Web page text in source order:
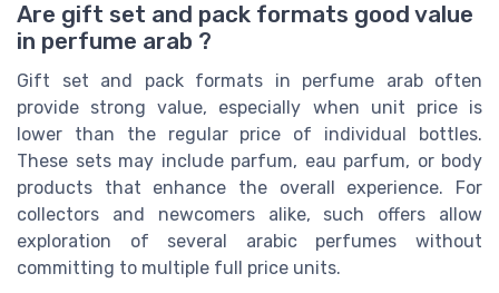
Are gift set and pack formats good value
in perfume arab ?
Gift set and pack formats in perfume arab often
provide strong value, especially when unit price is
lower than the regular price of individual bottles.
These sets may include parfum, eau parfum, or body
products that enhance the overall experience. For
collectors and newcomers alike, such offers allow
exploration of several arabic perfumes without
committing to multiple full price units.